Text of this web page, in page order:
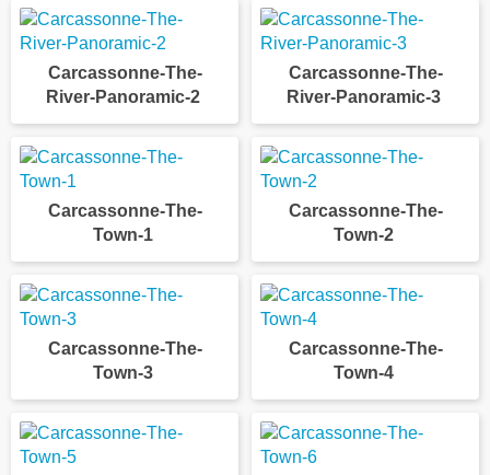
Carcassonne-The-
River-Panoramic-2
Carcassonne-The-
River-Panoramic-3
Carcassonne-The-
Town-1
Carcassonne-The-
Town-2
Carcassonne-The-
Town-3
Carcassonne-The-
Town-4